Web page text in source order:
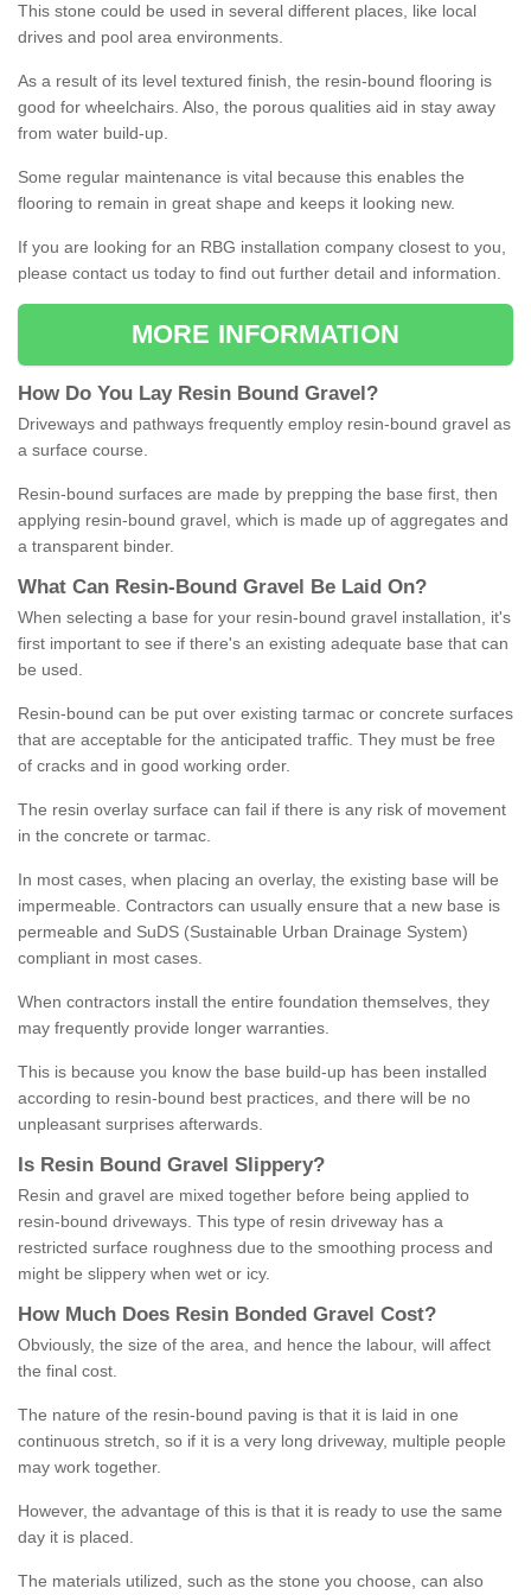
This stone could be used in several different places, like local
drives and pool area environments.
As a result of its level textured finish, the resin-bound flooring is
good for wheelchairs. Also, the porous qualities aid in stay away
from water build-up.
Some regular maintenance is vital because this enables the
flooring to remain in great shape and keeps it looking new.
If you are looking for an RBG installation company closest to you,
please contact us today to find out further detail and information.
MORE INFORMATION
How Do You Lay Resin Bound Gravel ?
Driveways and pathways frequently employ resin-bound gravel as
a surface course.
Resin-bound surfaces are made by prepping the base first, then
applying resin-bound gravel, which is made up of aggregates and
a transparent binder.
What Can Resin- Bound Gravel Be Laid On?
When selecting a base for your resin-bound gravel installation, it's
first important to see if there's an existing adequate base that can
be used.
Resin-bound can be put over existing tarmac or concrete surfaces
that are acceptable for the anticipated traffic. They must be free
of cracks and in good working order.
The resin overlay surface can fail if there is any risk of movement
in the concrete or tarmac.
In most cases, when placing an overlay, the existing base will be
impermeable. Contractors can usually ensure that a new base is
permeable and SuDS (Sustainable Urban Drainage System)
compliant in most cases.
When contractors install the entire foundation themselves, they
may frequently provide longer warranties.
This is because you know the base build-up has been installed
according to resin-bound best practices, and there will be no
unpleasant surprises afterwards.
Is Resin Bound Gravel S lippery?
Resin and gravel are mixed together before being applied to
resin-bound driveways. This type of resin driveway has a
restricted surface roughness due to the smoothing process and
might be slippery when wet or icy.
How M uch Does Resin Bonded Gravel Cost?
Obviously, the size of the area, and hence the labour, will affect
the final cost.
The nature of the resin-bound paving is that it is laid in one
continuous stretch, so if it is a very long driveway, multiple people
may work together.
However, the advantage of this is that it is ready to use the same
day it is placed.
The materials utilized, such as the stone you choose, can also